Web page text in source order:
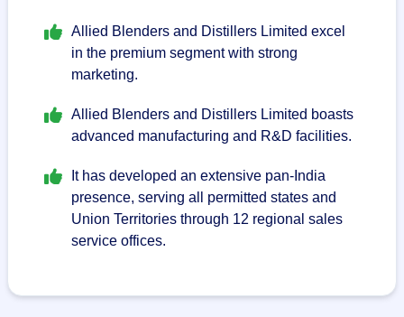
Allied Blenders and Distillers Limited excel
in the premium segment with strong
marketing.
Allied Blenders and Distillers Limited boasts
advanced manufacturing and R&D facilities.
It has developed an extensive pan-India
presence, serving all permitted states and
Union Territories through 12 regional sales
service offices.